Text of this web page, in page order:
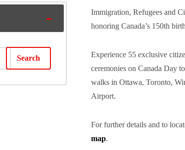
Immigration, Refugees and
honoring Canada’s 150th
Experience 55 exclusive
ceremonies on Canada Day
walks in Ottawa, Toronto,
Airport.
For further details and to
map.